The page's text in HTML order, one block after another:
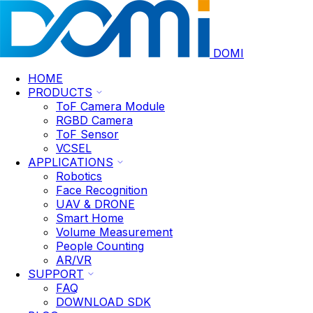
DOMI
HOME
PRODUCTS
ToF Camera Module
RGBD Camera
ToF Sensor
VCSEL
APPLICATIONS
Robotics
Face Recognition
UAV & DRONE
Smart Home
Volume Measurement
People Counting
AR/VR
SUPPORT
FAQ
DOWNLOAD SDK